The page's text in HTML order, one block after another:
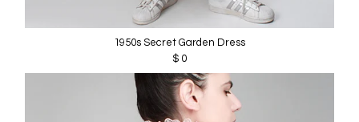
1950s Secret Garden Dress
$ 0